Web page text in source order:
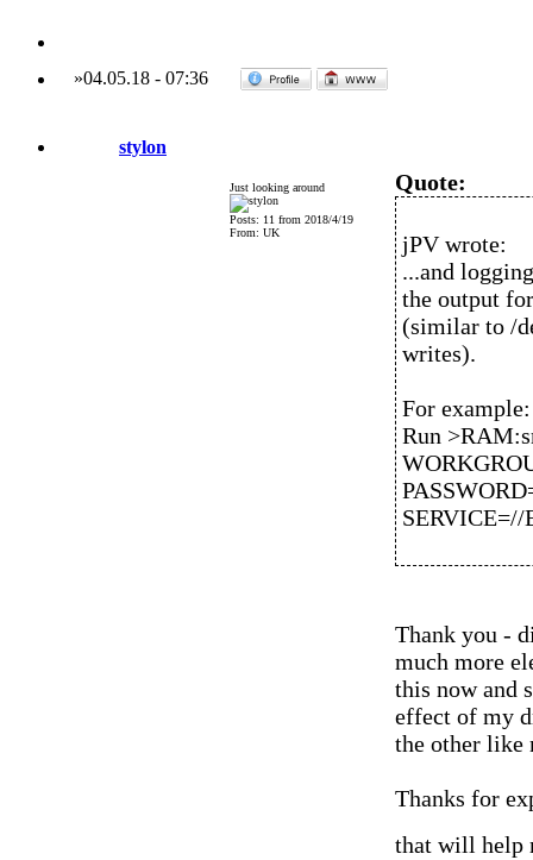
»04.05.18- 07:36
stylon
Just looking around
Posts: 11 from 2018/4/19
From: UK
Quote:
jPV wrote:
...and
the output
(similar to /
writes).
For example:
Run
SERVICE=//
Thank you -
much more
this now and
effect of my
the other like
Thanks for
that will help